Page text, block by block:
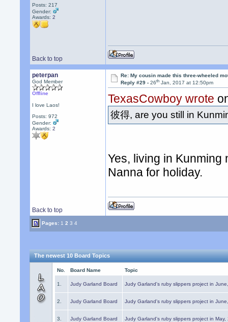
Posts: 217
Gender:
Awards:2
Back to top
peterpan
God Member
Offline
I love Laos!
Posts: 972
Gender:
Awards:2
Re: My cousin made this three-wheeled
Reply #29 -26th Jan, 2017 at 12:50pm
TexasCowboy wrote
彼得, are you still in
Yes, living in Kunming
Nanna for holiday.
Back to top
Pages: 1 2 3 4
The newest 10 Board Topics
No. Board Name Topic
1. Judy Garland Board Judy Garland's ruby slippers project in
2. Judy Garland Board Judy Garland's ruby slippers project in
3. Judy Garland Board Judy Garland's ruby slippers project in May,